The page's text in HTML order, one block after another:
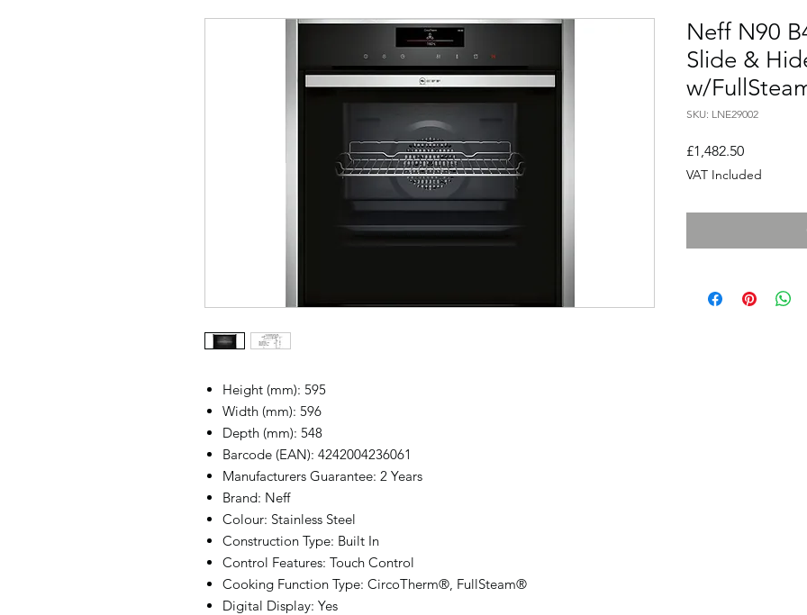
Height (mm): 595
Width (mm): 596
Depth (mm): 548
Barcode (EAN): 4242004236061
Manufacturers Guarantee: 2 Years
Brand: Neff
Colour: Stainless Steel
Construction Type: Built In
Control Features: Touch Control
Cooking Function Type: CircoTherm®, FullSteam®
Digital Display: Yes
Neff N90
Slide &
w/
SKU: LNE29002
£1,482.50Price
VAT Included